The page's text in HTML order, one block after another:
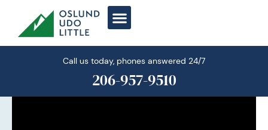
content
Call us today, phones answered 24/7
206-957-9510